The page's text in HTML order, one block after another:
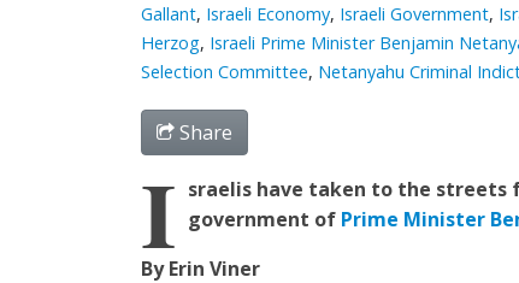
Gallant, Israeli Economy, Israeli Government,
Herzog, Israeli Prime Minister Benjamin
Selection Committee, Netanyahu Criminal
Share
I sraelis have taken to the streets
government of Prime Minister
By Erin Viner